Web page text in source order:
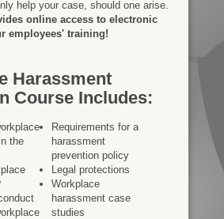
help your case, should one arise.
online access to electronic
employees' training!
Harassment
Course Includes:
the
Requirements for a
harassment
prevention policy
Legal protections
Workplace
harassment case
studies